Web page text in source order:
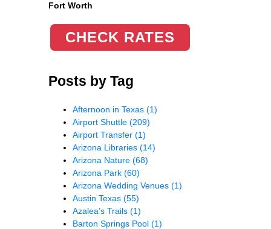
Fort Worth
CHECK RATES
Posts by Tag
Afternoon in Texas (1)
Airport Shuttle (209)
Airport Transfer (1)
Arizona Libraries (14)
Arizona Nature (68)
Arizona Park (60)
Arizona Wedding Venues (1)
Austin Texas (55)
Azalea’s Trails (1)
Barton Springs Pool (1)